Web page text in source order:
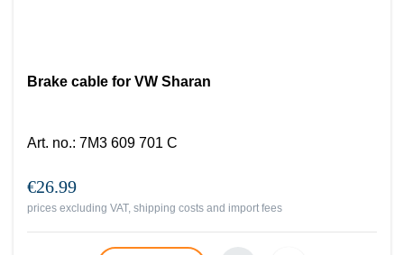
Brake cable for VW Sharan
Art. no.: 7M3 609 701 C
€26.99
prices excluding VAT, shipping costs and import fees